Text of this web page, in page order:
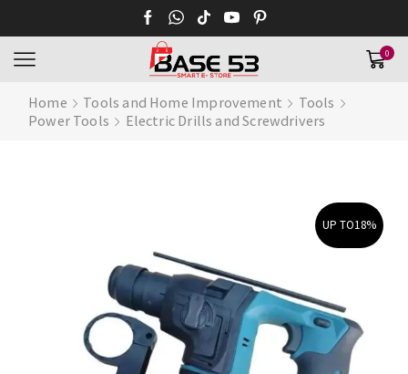
0
Home Tools and Home Improvement
Tools
Power Tools
Electric Drills and Screwdrivers
UP TO18%